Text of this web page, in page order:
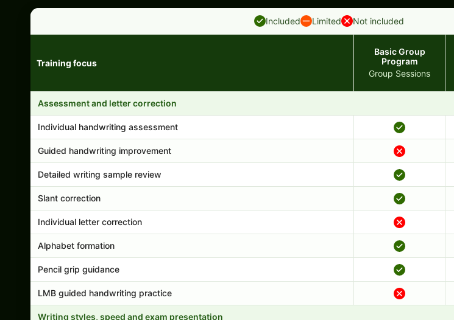
Included Limited Not included
Training focus
Basic Group
Program
Group Sessions
Assessment and letter correction
Individual handwriting assessment
Guided handwriting improvement
Detailed writing sample review
Slant correction
Individual letter correction
Alphabet formation
Pencil grip guidance
LMB guided handwriting practice
Writing styles, speed and exam presentation